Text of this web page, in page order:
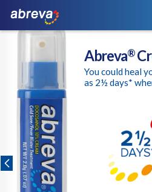
Abreva®
You could heal
as 2½ days*